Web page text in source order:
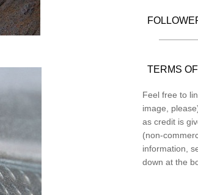
TERMS
Feel free to
image,
as credit is
(non-
information,
down at the